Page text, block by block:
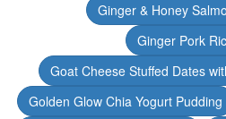
Ginger & Honey
Ginger Pork
Goat Cheese Stuffed Dates
Golden Glow Chia Yogurt Pudding